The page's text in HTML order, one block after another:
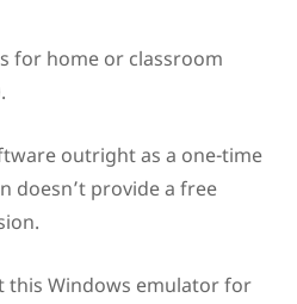
for home or classroom
outright as a one-time
doesn’t provide a free
Windows emulator for